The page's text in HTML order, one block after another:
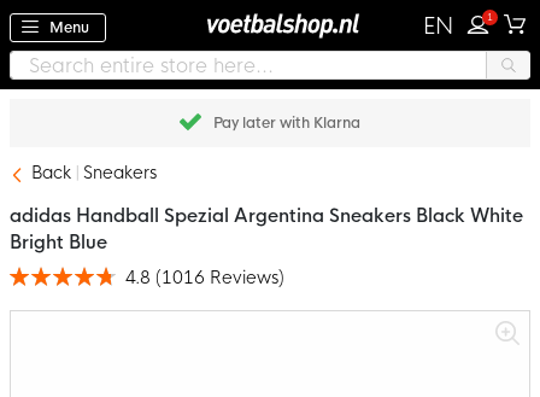
Menu EN 1
Pay later with Klarna
Back Sneakers
adidas Handball Spezial Argentina Sneakers Black White
Bright Blue
Rating: 4.8 (1016 Reviews)